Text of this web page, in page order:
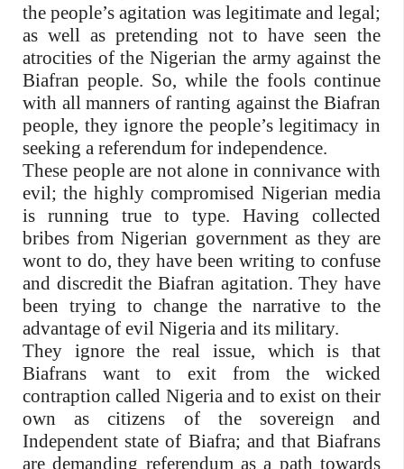
the people’s agitation was legitimate and legal;
as well as pretending not to have seen the
atrocities of the Nigerian the army against the
Biafran people. So, while the fools continue
with all manners of ranting against the Biafran
people, they ignore the people’s legitimacy in
seeking a referendum for independence.
These people are not alone in connivance with
evil; the highly compromised Nigerian media
is running true to type. Having collected
bribes from Nigerian government as they are
wont to do, they have been writing to confuse
and discredit the Biafran agitation. They have
been trying to change the narrative to the
advantage of evil Nigeria and its military.
They ignore the real issue, which is that
Biafrans want to exit from the wicked
contraption called Nigeria and to exist on their
own as citizens of the sovereign and
Independent state of Biafra; and that Biafrans
are demanding referendum as a path towards